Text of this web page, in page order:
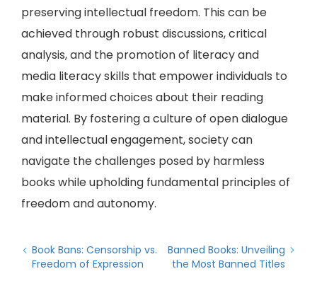
preserving intellectual freedom. This can be
achieved through robust discussions, critical
analysis, and the promotion of literacy and
media literacy skills that empower individuals to
make informed choices about their reading
material. By fostering a culture of open dialogue
and intellectual engagement, society can
navigate the challenges posed by harmless
books while upholding fundamental principles of
freedom and autonomy.
Book Bans: Censorship vs.
Freedom of Expression
Banned Books: Unveiling
the Most Banned Titles